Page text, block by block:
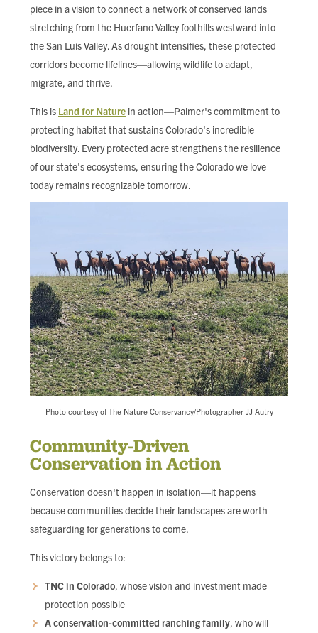
piece in a vision to connect a network of conserved lands
stretching from the Huerfano Valley foothills westward into
the San Luis Valley. As drought intensifies, these protected
corridors become lifelines—allowing wildlife to adapt,
migrate, and thrive.
This is Land for Nature in action—Palmer's commitment to
protecting habitat that sustains Colorado's incredible
biodiversity. Every protected acre strengthens the resilience
of our state's ecosystems, ensuring the Colorado we love
today remains recognizable tomorrow.
Photo courtesy of The Nature Conservancy/Photographer JJ Autry
Community-Driven
Conservation in Action
Conservation doesn't happen in isolation—it happens
because communities decide their landscapes are worth
safeguarding for generations to come.
This victory belongs to:
TNC in Colorado, whose vision and investment made
protection possible
A conservation-committed ranching family, who will